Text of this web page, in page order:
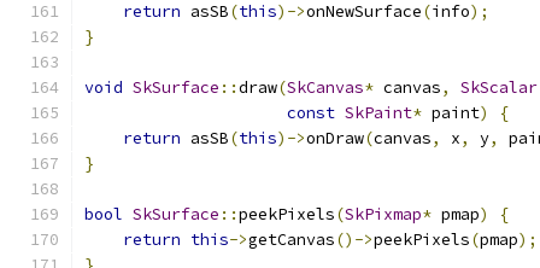
return asSB(this)->onNewSurface(info);
}
void SkSurface ::draw(SkCanvas* canvas, SkScalar
const SkPaint* paint)
{
return asSB(this)->onDraw(canvas, x, y,
}
bool SkSurface ::peekPixels(SkPixmap* pmap)
{
return this->getCanvas()->peekPixels(pmap);